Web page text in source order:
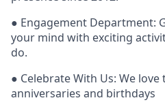
● Engagement Department:
your mind with exciting
do.
● Celebrate With Us: We
anniversaries and birthdays